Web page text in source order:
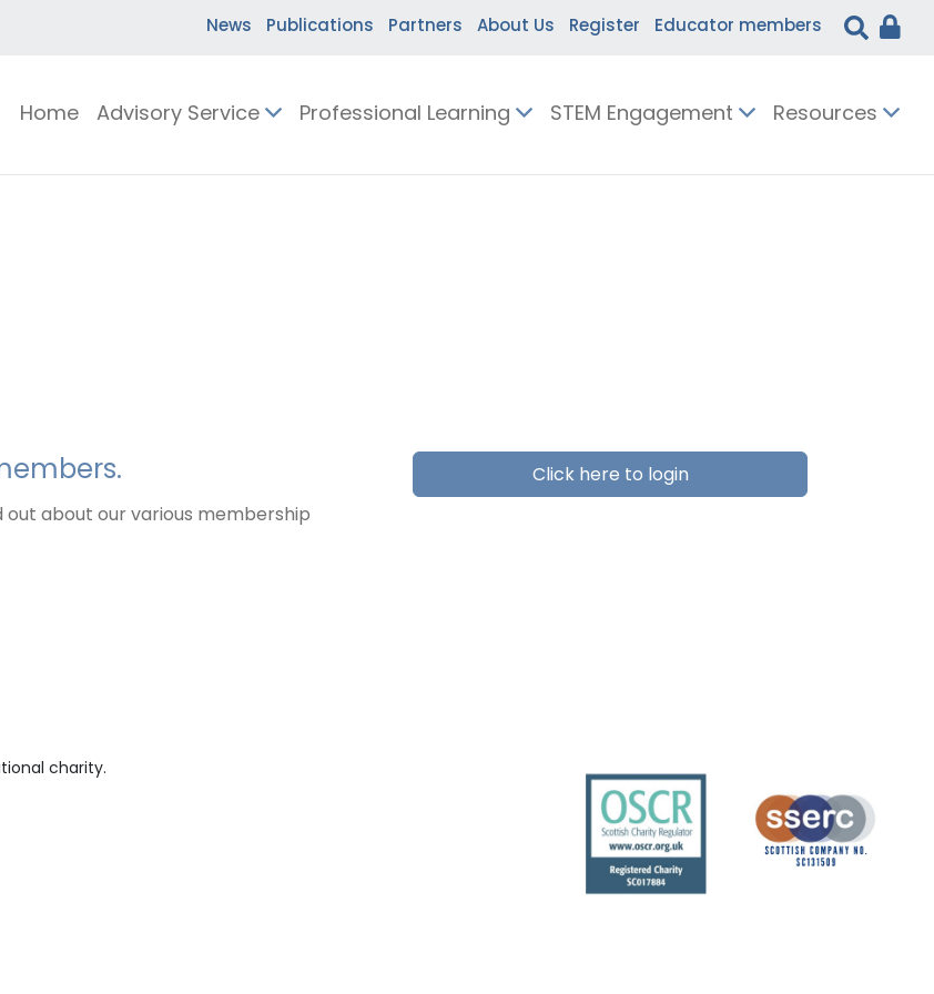
News Publications Partners About Us Register Educator members
Home Advisory Service Professional Learning STEM Engagement Resources
out about our various membership
Click here to login
charity.